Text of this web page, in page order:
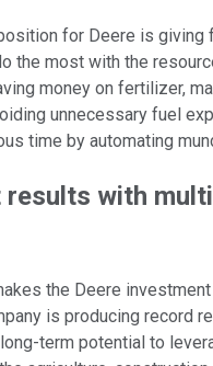
for Deere is giving
the most with the
money on fertilizer,
unnecessary fuel
time by automating
results with
the Deere
is producing record
term potential to